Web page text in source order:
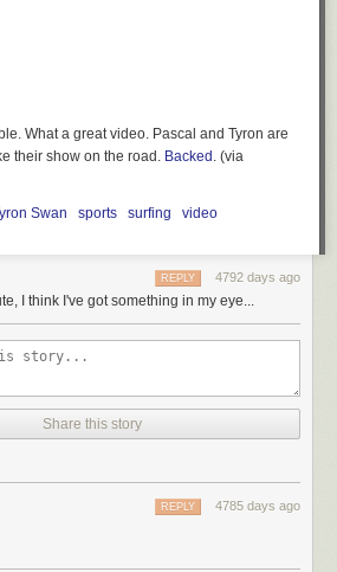
What a great video. Pascal and Tyron are
their show on the road. Backed . (via
Swan sports surfing video
4792 days ago
REPLY
I think I've got something in my eye...
Share this story
4785 days ago
REPLY